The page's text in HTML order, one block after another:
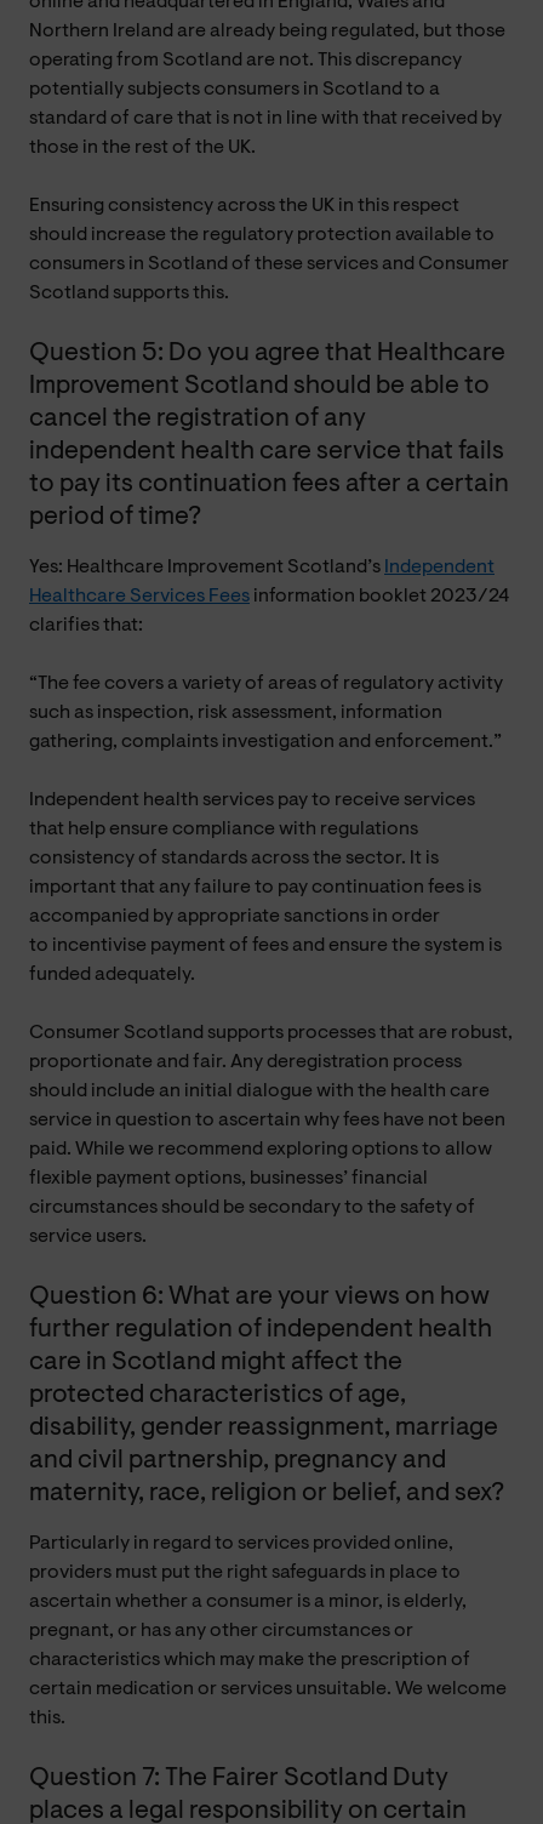
Northern Ireland are already being regulated, but those
operating from Scotland are not. This discrepancy
potentially subjects consumers in Scotland to a
standard of care that is not in line with that received by
those in the rest of the UK.
Ensuring consistency across the UK in this respect
should increase the regulatory protection available to
consumers in Scotland of these services and Consumer
Scotland supports this.
Question 5: Do you agree that Healthcare
Improvement Scotland should be able to
cancel the registration of any
independent health care service that fails
to pay its continuation fees after a certain
period of time?
Yes: Healthcare Improvement Scotland’s Independent
Healthcare Services Fees information booklet 2023/24
clarifies that:
“The fee covers a variety of areas of regulatory activity
such as inspection, risk assessment, information
gathering, complaints investigation and enforcement.”
Independent health services pay to receive services
that help ensure compliance with regulations
consistency of standards across the sector. It is
important that any failure to pay continuation fees is
accompanied by appropriate sanctions in order
to incentivise payment of fees and ensure the system is
funded adequately.
Consumer Scotland supports processes that are robust,
proportionate and fair. Any deregistration process
should include an initial dialogue with the health care
service in question to ascertain why fees have not been
paid. While we recommend exploring options to allow
flexible payment options, businesses’ financial
circumstances should be secondary to the safety of
service users.
Question 6: What are your views on how
further regulation of independent health
care in Scotland might affect the
protected characteristics of age,
disability, gender reassignment, marriage
and civil partnership, pregnancy and
maternity, race, religion or belief, and sex?
Particularly in regard to services provided online,
providers must put the right safeguards in place to
ascertain whether a consumer is a minor, is elderly,
pregnant, or has any other circumstances or
characteristics which may make the prescription of
certain medication or services unsuitable. We welcome
this.
Question 7: The Fairer Scotland Duty
places a legal responsibility on certain